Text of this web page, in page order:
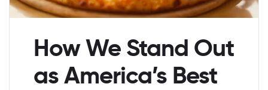
How We Stand Out
as America’s Best